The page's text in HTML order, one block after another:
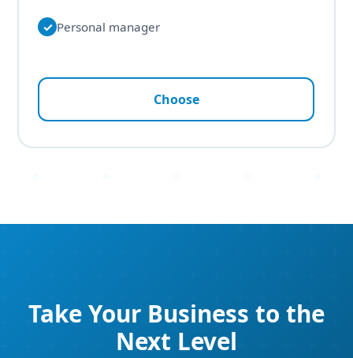
✓ Personal manager
Choose
Take Your Business to the
Next Level